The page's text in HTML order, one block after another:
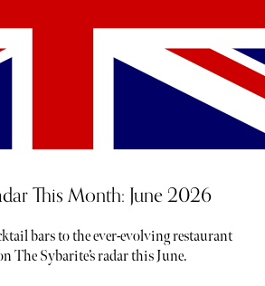
This Month: June 2026
bars to the ever-evolving restaurant
The Sybarite’s radar this June.